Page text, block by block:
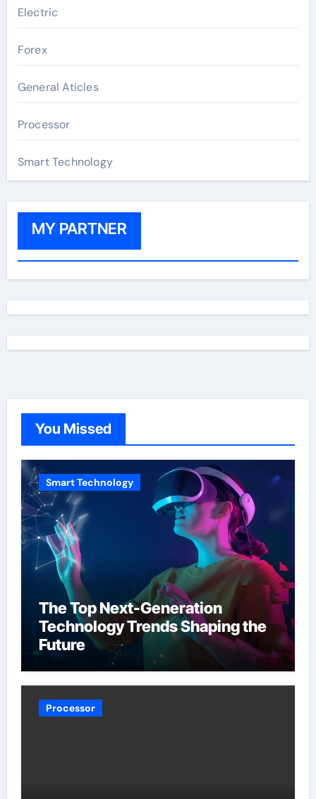
Electric
Forex
General Aticles
Processor
Smart Technology
MY PARTNER
You Missed
Smart Technology
The Top Next-Generation
Technology Trends Shaping the
Future
Processor